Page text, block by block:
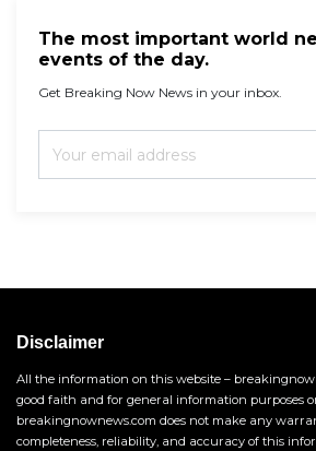
The most important world
events of the day.
Get Breaking Now News in your inbox.
Disclaimer
All the information on this website –
good faith and for general information purposes
breakingnownews.com does not make any
completeness, reliability, and accuracy of this